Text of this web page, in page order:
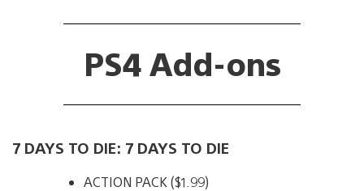
PS4 Add-ons
7 DAYS TO DIE: 7 DAYS TO DIE
ACTION PACK ($1.99)